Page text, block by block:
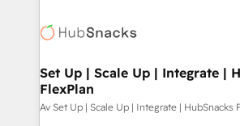
multi-region migrations to AI-
scale. 🏆 HubSpot’s CEO called us “the partner of the
future.” Others agree it is proof of
measurable impact.
Set Up | Scale Up | Integrate |
FlexPlan
Av Set Up | Scale Up | Integrate | HubSnacks